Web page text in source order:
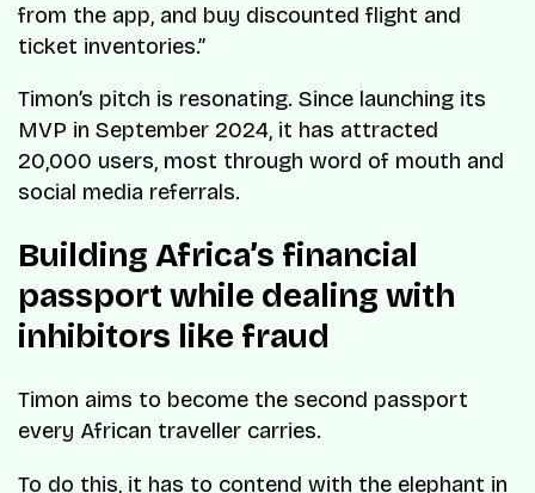
from the app, and buy discounted flight and
ticket inventories.”
Timon’s pitch is resonating. Since launching its
MVP in September 2024, it has attracted
20,000 users, most through word of mouth and
social media referrals.
Building Africa’s financial
passport while dealing with
inhibitors like fraud
Timon aims to become the second passport
every African traveller carries.
To do this, it has to contend with the elephant in